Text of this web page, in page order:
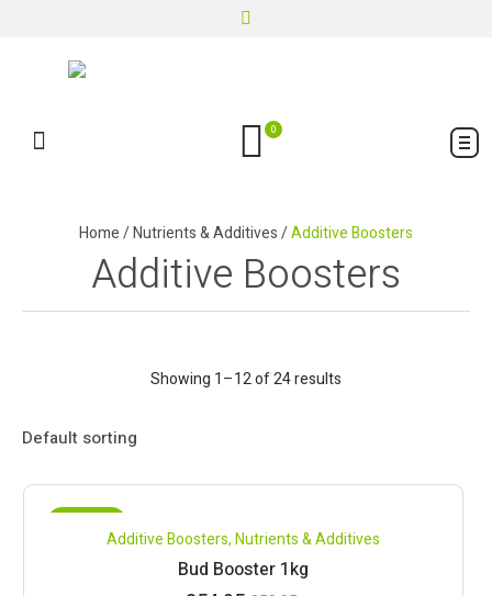
0
Home/Nutrients & Additives/Additive Boosters
Additive Boosters
Showing 1–12 of 24 results
Compare
Additive Boosters,Nutrients & Additives
Bud Booster 1kg